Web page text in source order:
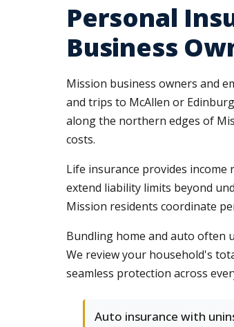
Personal
Business
Mission business owners and
and trips to McAllen or
along the northern edges of
costs.
Life insurance provides income
extend liability limits beyond
Mission residents coordinate
Bundling home and auto often
We review your household's
seamless protection across
Auto insurance with